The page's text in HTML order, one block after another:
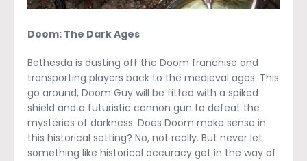
Doom: The Dark Ages
Bethesda is dusting off the Doom franchise and
transporting players back to the medieval ages. This
go around, Doom Guy will be fitted with a spiked
shield and a futuristic cannon gun to defeat the
mysteries of darkness. Does Doom make sense in
this historical setting? No, not really. But never let
something like historical accuracy get in the way of